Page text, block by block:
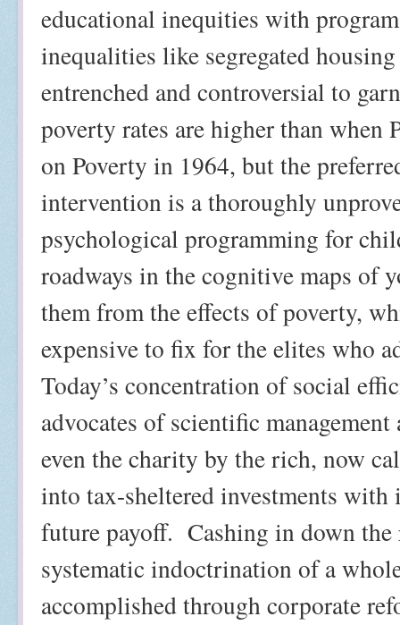
educational inequities with
inequalities like segregated
entrenched and controversial to
poverty rates are higher than when
on Poverty in 1964, but the
intervention is a thoroughly
psychological programming for
roadways in the cognitive maps of
them from the effects of poverty,
expensive to fix for the elites who
Today’s concentration of social
advocates of scientific
even the charity by the rich, now
into tax-sheltered investments with
future payoff. Cashing in down
systematic indoctrination of a
accomplished through corporate